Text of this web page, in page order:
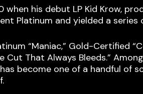
his debut LP Kid Krow,
Platinum and yielded a series
“Maniac,” Gold-Certified
Cut That Always Bleeds.”
become one of a handful of